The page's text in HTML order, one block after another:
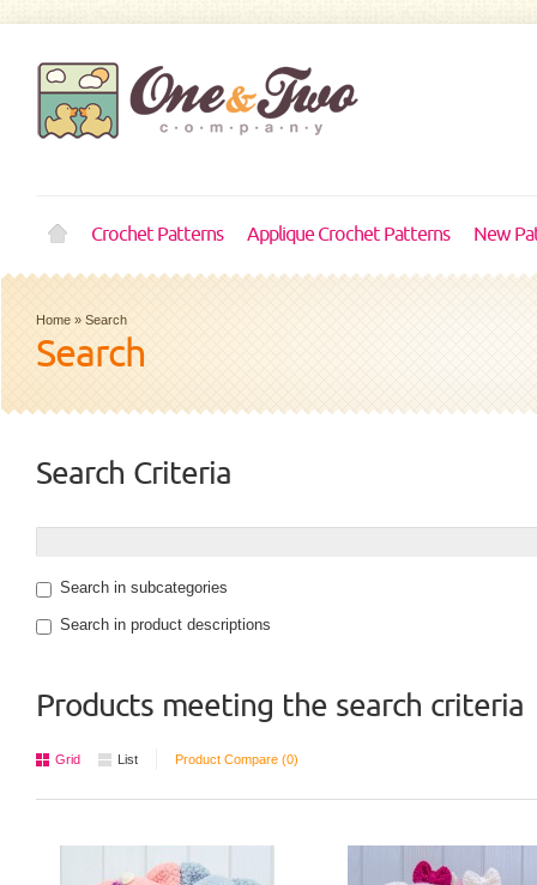
Crochet Patterns Applique Crochet Patterns New
Home » Search
Search
Search Criteria
Search in subcategories
Search in product descriptions
Products meeting the search criteria
Grid List Product Compare (0)